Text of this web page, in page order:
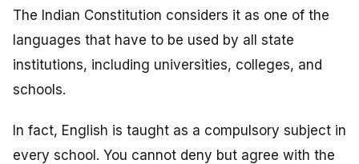
The Indian Constitution considers it as one of the
languages that have to be used by all state
institutions, including universities, colleges, and
schools.
In fact, English is taught as a compulsory subject in
every school. You cannot deny but agree with the